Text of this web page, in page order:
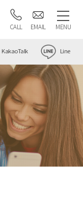
CALL EMAIL MENU
KakaoTalk Line